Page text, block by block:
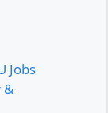
Jobs
&